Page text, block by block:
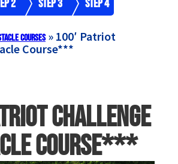
2 Step 3 Step 4
Courses» 100′ Patriot
Course***
Challenge
Course***